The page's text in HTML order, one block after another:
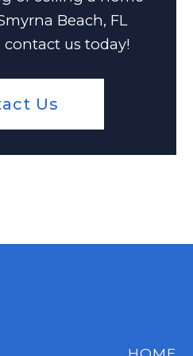
Beach, FL
contact us today!
Us